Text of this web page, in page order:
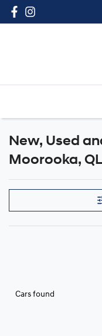
New, Used
Moorooka,
Cars found